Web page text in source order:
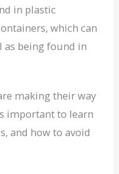
in plastic
which can
as being found in
making their way
important to learn
and how to avoid